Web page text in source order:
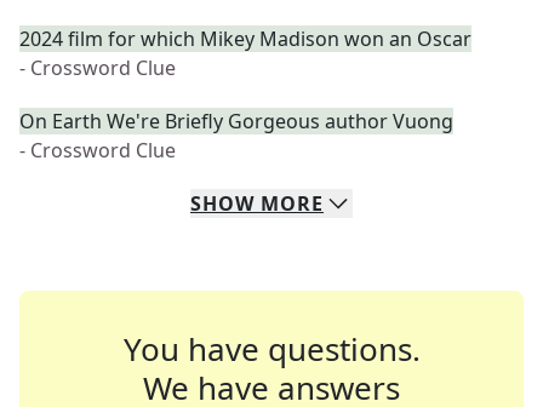
2024 film for which Mikey Madison won an Oscar
- Crossword Clue
On Earth We're Briefly Gorgeous author Vuong
- Crossword Clue
SHOW MORE
You have questions.
We have answers